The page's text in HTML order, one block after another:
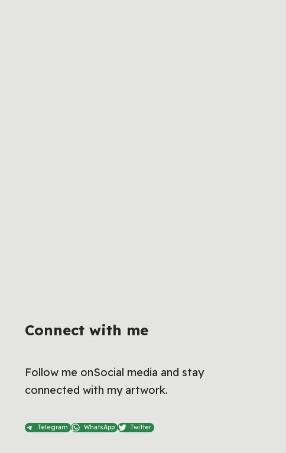
Connect with me
Follow me onSocial media and stay
connected with my artwork.
Telegram WhatsApp Twitter